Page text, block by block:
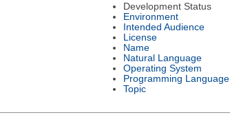
Development Status
Environment
Intended Audience
License
Name
Natural Language
Operating System
Programming Language
Topic